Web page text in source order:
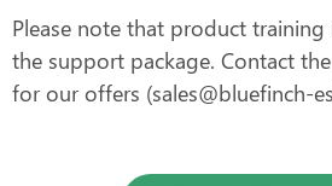
Please note that product
the support package. Contact
for our offers (sales@bluefinch-